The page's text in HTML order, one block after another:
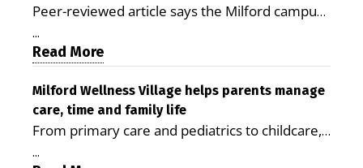
Peer-reviewed article says the Milford campus
is improving access, supporting seniors and
demonstrating the potential to reduce health
care costs By George D. Rotsch, Editor of
Milford LIVE MILFORD — A new article in the
peer-reviewed Delaware Journal of Public
Health identifies Milford Wellness Village as a
promising model for delivering coordinated
...
Read More
Milford Wellness Village helps parents manage
care, time and family life
From primary care and pediatrics to childcare,
therapy, transportation and pharmacy services,
...